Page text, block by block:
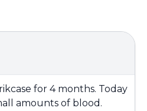
for 4 months. Today
amounts of blood.